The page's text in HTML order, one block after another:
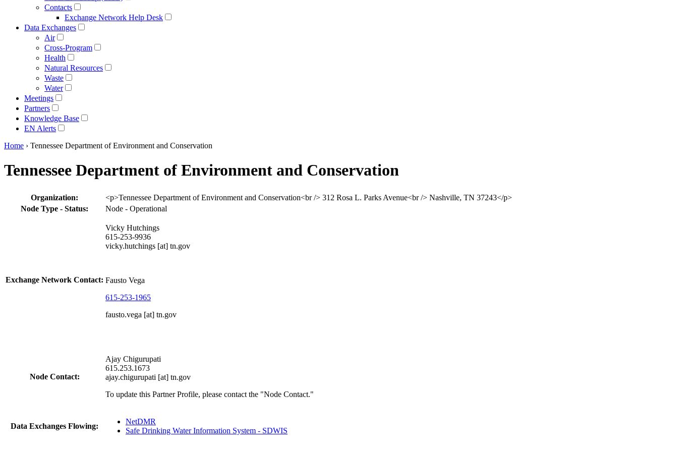
Contacts
Exchange Network Help Desk
Data Exchanges
Air
Cross-Program
Health
Natural Resources
Waste
Water
Meetings
Partners
Knowledge Base
EN Alerts
Home › Tennessee Department of Environment and Conservation
Tennessee Department of Environment and Conservation
Organization:
<p>Tennessee Department of Environment and Conservation<br /> 312 Rosa L. Parks Avenue<br /> Nashville, TN 37243</p>
Node Type - Status:
Node - Operational
Exchange Network Contact:
Vicky Hutchings
615-253-9936
vicky.hutchings [at] tn.gov
Fausto Vega
615-253-1965
fausto.vega [at] tn.gov
Node Contact:
Ajay Chigurupati
615.253.1673
ajay.chigurupati [at] tn.gov
To update this Partner Profile, please contact the "Node Contact."
Data Exchanges Flowing:
NetDMR
Safe Drinking Water Information System - SDWIS